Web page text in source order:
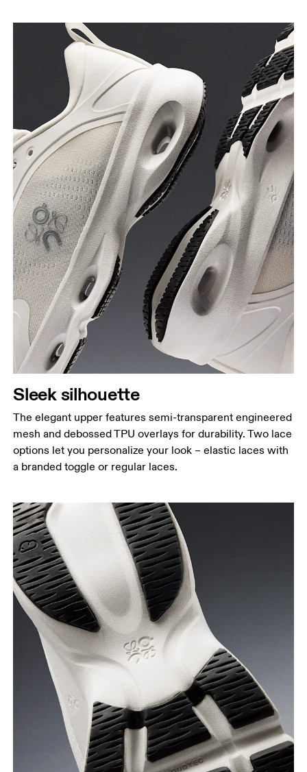
Sleek silhouette
The elegant upper features semi-transparent engineered
mesh and debossed TPU overlays for durability. Two lace
options let you personalize your look – elastic laces with
a branded toggle or regular laces.